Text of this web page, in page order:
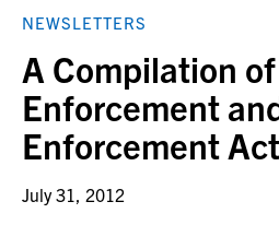
NEWSLETTERS
A Compilation of
Enforcement
Enforcement
July 31, 2012